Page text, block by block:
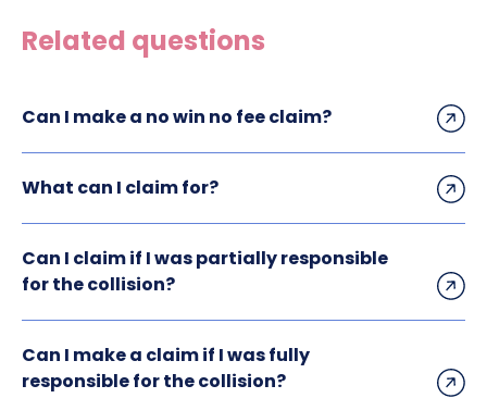
Related questions
Can I make a no win no fee claim?
What can I claim for?
Can I claim if I was partially responsible
for the collision?
Can I make a claim if I was fully
responsible for the collision?